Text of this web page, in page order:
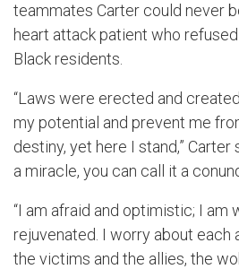
teammates Carter could never
heart attack patient who
Black residents.
“Laws were erected and
my potential and prevent me
destiny, yet here I stand,” Carter
a miracle, you can call it a
“I am afraid and optimistic; I am
rejuvenated. I worry about each
the victims and the allies, the